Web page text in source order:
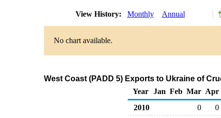
View History: Monthly Annual
No chart available.
West Coast (PADD 5) Exports to Ukraine of
Year
Jan Feb Mar Apr
2010
0
0